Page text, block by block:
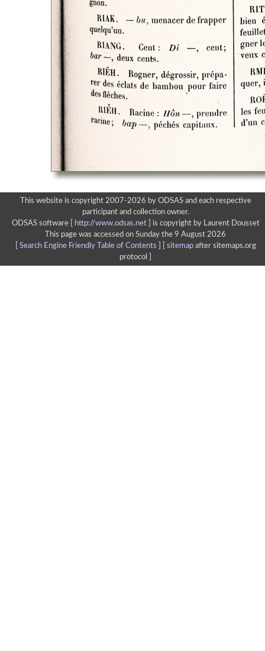
This website is copyright 2007-2026 by ODSAS and each respective
participant and collection owner.
ODSAS software [
http://www.odsas.net]
is copyright by Laurent Dousset
This page was accessed on Sunday the 9 August 2026
Search Engine Friendly Table of Contents sitemapafter sitemaps.org
protocol ]